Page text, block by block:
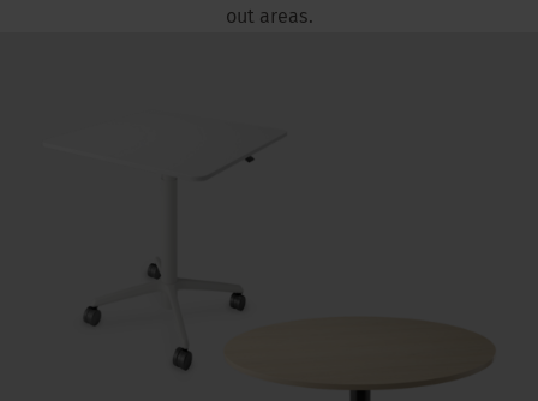
out areas.